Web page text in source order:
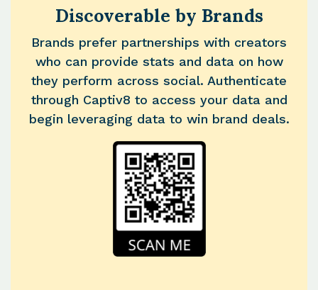
Discoverable by Brands
Brands prefer partnerships with creators
who can provide stats and data on how
they perform across social. Authenticate
through Captiv8 to access your data and
begin leveraging data to win brand deals.